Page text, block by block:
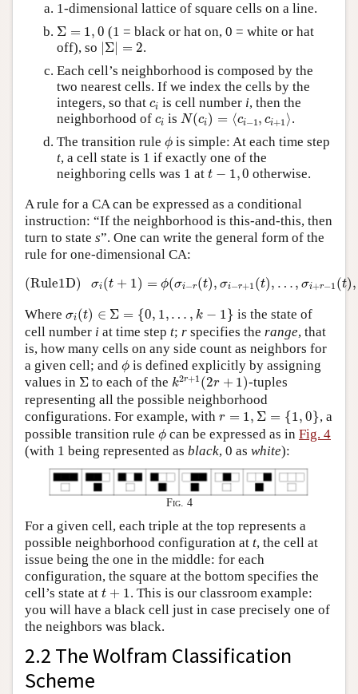
1-dimensional lattice of square cells on a line.
Σ = 1, 0
Σ= 0
(1 = black or hat on, 0 = white or hat
off), so |Σ| = 2
|Σ|=
.
Each cell’s neighborhood is composed by the
two nearest cells. If we index the cells by the
integers, so that ci
ci is cell number i, then the
neighborhood of ci
ci is N(ci) = ⟨ci−1 , ci+1 ⟩
N(ci)=⟨c i− 1,ci+1⟩
.
The transition rule ϕ
ϕ is simple: At each time step
t, a cell state is 1 if exactly one of the
neighboring cells was 1 at t − 1,0
t− 0
otherwise.
A rule for a CA can be expressed as a conditional
instruction: “If the neighborhood is this-and-this, then
turn to state s”. One can write the general form of the
rule for one-dimensional CA:
(Rule1D) σi(t + 1) = ϕ(σi−r(t), σi−r+1 (t), … , σi+r−1 (t),
(Rule1D) σ 1) σi− r+ −1(
Where σi(t) ∈ Σ = {0, 1, … , k − 1}
(t)∈ ={ 1,… ,k
is the state of
cell number i at time step t; r specifies the range, that
is, how many cells on any side count as neighbors for
a given cell; and ϕ
ϕ is defined explicitly by assigning
values in Σ
Σ to each of the k2r+1 (2r + 1)
k2r+1(2r+1) -tuples
representing all the possible neighborhood
configurations. For example, with r = 1, Σ = {1, 0}
Σ ={1 }
, a
possible transition rule ϕ
ϕ can be expressed as in Fig. 4
(with 1 being represented as black, 0 as white):
Fig. 4
For a given cell, each triple at the top represents a
possible neighborhood configuration at t, the cell at
issue being the one in the middle: for each
configuration, the square at the bottom specifies the
cell’s state at t + 1
t+ 1
. This is our classroom example:
you will have a black cell just in case precisely one of
the neighbors was black.
2.2 The Wolfram Classification
Scheme